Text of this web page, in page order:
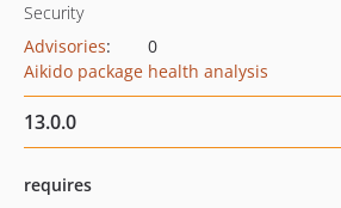
Security
Advisories:
0
Aikido package health analysis
13.0.0
requires